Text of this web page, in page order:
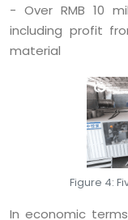
- Over RMB 10
including profit
material
Figure 4:
In economic